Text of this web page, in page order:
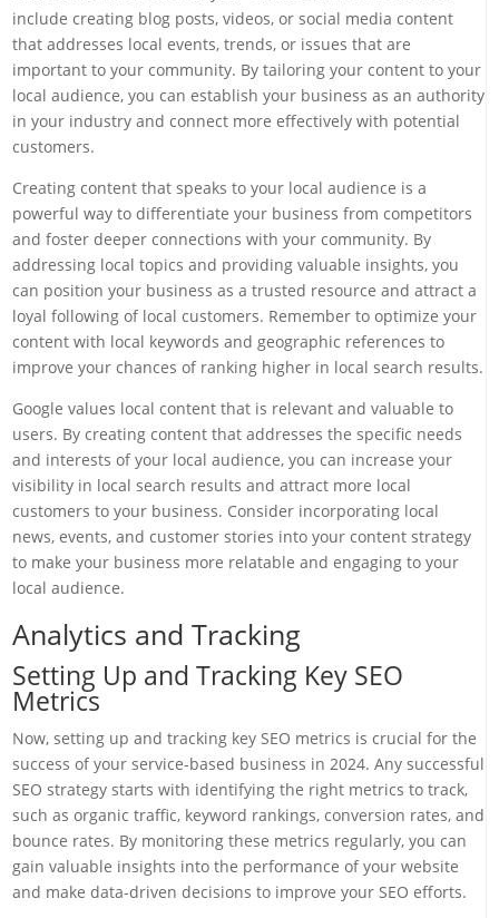
include creating blog posts, videos, or social media content
that addresses local events, trends, or issues that are
important to your community. By tailoring your content to your
local audience, you can establish your business as an authority
in your industry and connect more effectively with potential
customers.
Creating content that speaks to your local audience is a
powerful way to differentiate your business from competitors
and foster deeper connections with your community. By
addressing local topics and providing valuable insights, you
can position your business as a trusted resource and attract a
loyal following of local customers. Remember to optimize your
content with local keywords and geographic references to
improve your chances of ranking higher in local search results.
Google values local content that is relevant and valuable to
users. By creating content that addresses the specific needs
and interests of your local audience, you can increase your
visibility in local search results and attract more local
customers to your business. Consider incorporating local
news, events, and customer stories into your content strategy
to make your business more relatable and engaging to your
local audience.
Analytics and Tracking
Setting Up and Tracking Key SEO
Metrics
Now, setting up and tracking key SEO metrics is crucial for the
success of your service-based business in 2024. Any successful
SEO strategy starts with identifying the right metrics to track,
such as organic traffic, keyword rankings, conversion rates, and
bounce rates. By monitoring these metrics regularly, you can
gain valuable insights into the performance of your website
and make data-driven decisions to improve your SEO efforts.